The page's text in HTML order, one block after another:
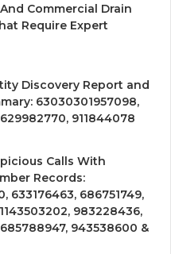
Commercial Drain
Require Expert
Discovery Report and
63030301957098,
911844078
Calls With
Records:
633176463, 686751749,
983228436,
943538600 &